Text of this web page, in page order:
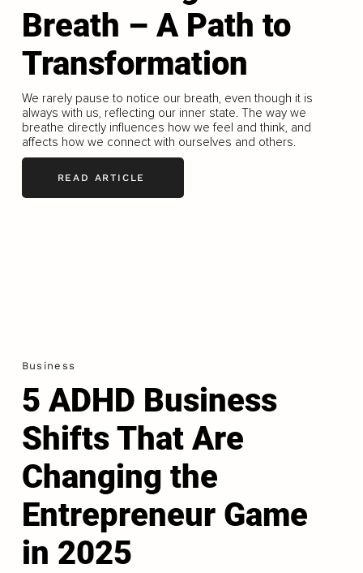
Breath – A Path to
Transformation
We rarely pause to notice our breath, even though it is
always with us, reflecting our inner state. The way we
breathe directly influences how we feel and think, and
affects how we connect with ourselves and others.
READ ARTICLE
Business
5 ADHD Business
Shifts That Are
Changing the
Entrepreneur Game
in 2025